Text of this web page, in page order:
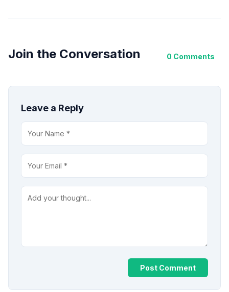
Join the Conversation 0 Comments
Leave a Reply
Post Comment